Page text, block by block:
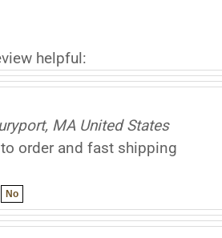
helpful:
MA United States
order and fast shipping
No